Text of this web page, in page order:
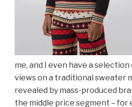
me, and I even have a selection
views on a traditional sweater
revealed by mass-produced
the middle price segment – for